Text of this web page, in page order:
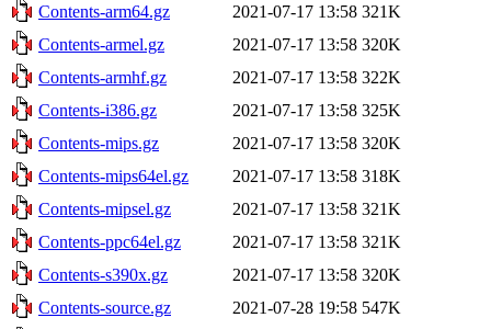
Contents-arm64.gz
2021-07-17 13:58 321K
Contents-armel.gz
2021-07-17 13:58 320K
Contents-armhf.gz
2021-07-17 13:58 322K
Contents-i386.gz
2021-07-17 13:58 325K
Contents-mips.gz
2021-07-17 13:58 320K
Contents-mips64el.gz
2021-07-17 13:58 318K
Contents-mipsel.gz
2021-07-17 13:58 321K
Contents-ppc64el.gz
2021-07-17 13:58 321K
Contents-s390x.gz
2021-07-17 13:58 320K
Contents-source.gz
2021-07-28 19:58 547K